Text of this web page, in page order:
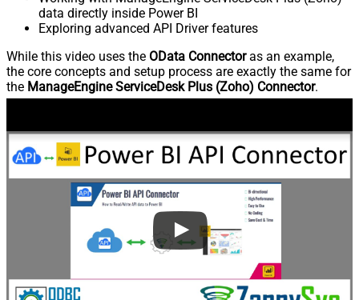
data directly inside Power BI
Exploring advanced API Driver features
While this video uses the OData Connectoras an example,
the core concepts and setup process are exactly the same for
the ManageEngine ServiceDesk Plus (Zoho) Connector.